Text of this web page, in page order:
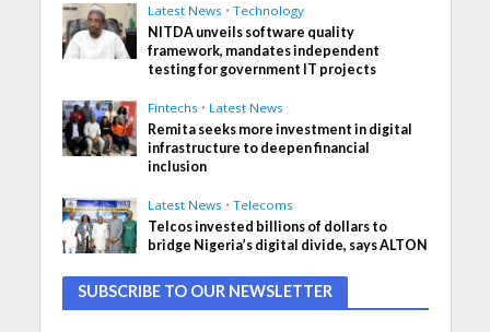
Latest News • Technology
NITDA unveils software quality
framework, mandates independent
testing for government IT projects
Fintechs • Latest News
Remita seeks more investment in digital
infrastructure to deepen financial
inclusion
Latest News • Telecoms
Telcos invested billions of dollars to
bridge Nigeria’s digital divide, says ALTON
SUBSCRIBE TO OUR NEWSLETTER